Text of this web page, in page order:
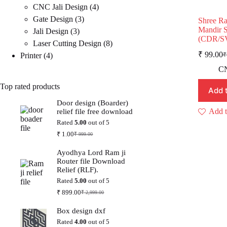
Shree
Mandir
(CDR/
₹
₹
₹ 99.00
Add
Add
CNC Jali Design 44
Gate Design 33
Jali Design 33
products
Laser Cutting Design 88
Printer 44
Top rated products
Door design (Boarder)
relief file free download
Rated5.00 out of 5
₹999.00
Original
was:
₹ 999.00.
₹ 1.00Current
is:
₹ 1.00.
Ayodhya Lord Ram ji
Router file Download
Relief (RLF).
Rated5.00 out of 5
₹2,999.00
Original
was:
₹ 2,999.00.
₹ 899.00Current
is:
₹ 899.00.
Box design dxf
Rated4.00 out of 5